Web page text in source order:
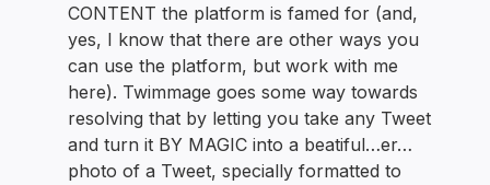
CONTENT the platform is famed for (and,
yes, I know that there are other ways you
can use the platform, but work with me
here). Twimmage goes some way towards
resolving that by letting you take any Tweet
and turn it BY MAGIC into a beatiful…er…
photo of a Tweet, specially formatted to